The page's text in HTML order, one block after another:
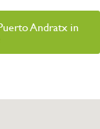
Andratx in